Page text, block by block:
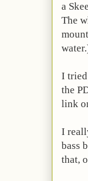
a
The
I tried
the
link
I
bass
that,